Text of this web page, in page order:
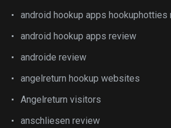
android hookup apps
android hookup apps review
androide review
angelreturn hookup websites
Angelreturn visitors
anschliesen review